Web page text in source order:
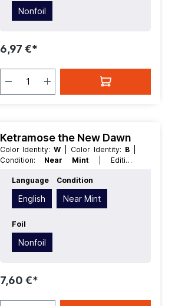
Nonfoil
6,97 €*
Ketramose the New Dawn
Color Identity: W | Color Identity: B
Condition: Near Mint
| Edition:
English
| Mana Value:
MythicRare
| Type:Creature
Legendary
Language
English
Condition
Near Mint
Foil
Nonfoil
7,60 €*